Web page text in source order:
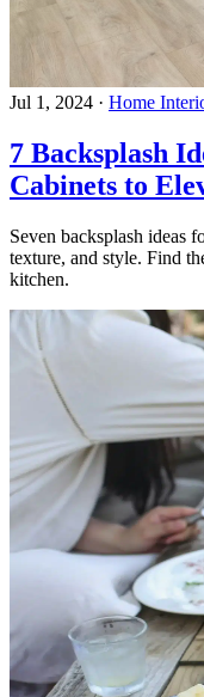
Jul 1, 2024 · Home
7 Backsplash
Cabinets to
Seven backsplash ideas
texture, and style. Find
kitchen.